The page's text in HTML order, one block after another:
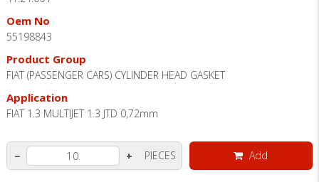
Oem No
55198843
Product Group
FIAT (PASSENGER CARS) CYLINDER HEAD GASKET
Application
FIAT 1.3 MULTIJET 1.3 JTD 0,72mm
− + PIECES Add